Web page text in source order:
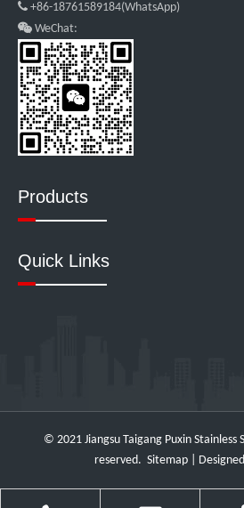
 +86-18761589184(WhatsApp)
 WeChat:
Products
Quick Links
© 2021 Jiangsu Taigang Puxin Stainless
reserved. Sitemap |